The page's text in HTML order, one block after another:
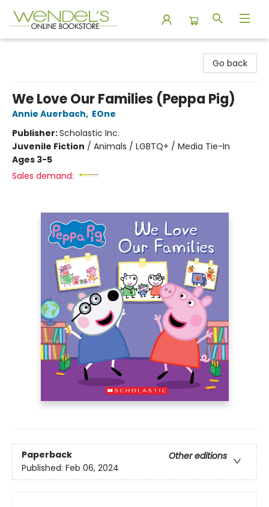
Go back
We Love Our Families (Peppa Pig)
Annie Auerbach, EOne
Publisher:Scholastic Inc.
Juvenile Fiction / Animals / LGBTQ+ / Media Tie-In
Ages 3-5
Sales demand:
Paperback
Other editions
Published: Feb 06, 2024